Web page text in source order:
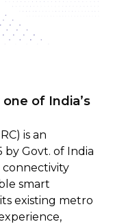
of India’s
is an
Govt. of India
connectivity
smart
existing metro